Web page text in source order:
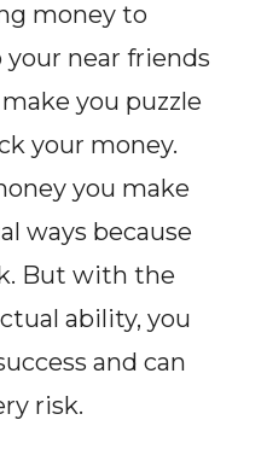
money to
near friends
you puzzle
your money.
you make
ways because
But with the
ability, you
and can
risk.